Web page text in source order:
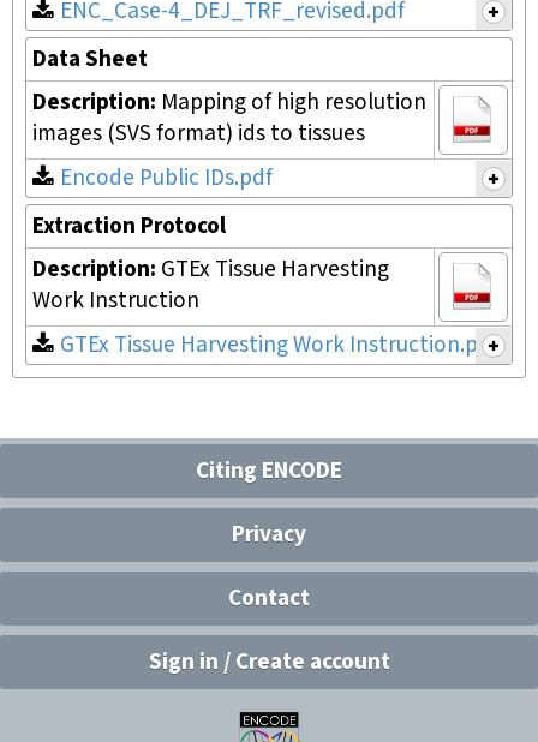
ENC_Case-4_DEJ_TRF_revised.pdf
Data Sheet
Description: Mapping of high resolution
images (SVS format) ids to tissues
Encode Public IDs.pdf
Extraction Protocol
Description: GTEx Tissue Harvesting
Work Instruction
GTEx Tissue Harvesting Work Instruction.pdf
Citing ENCODE
Privacy
Contact
Sign in / Create account